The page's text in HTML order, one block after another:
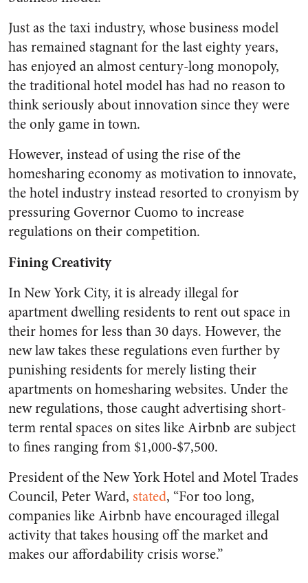
Just as the taxi industry, whose business model
has remained stagnant for the last eighty years,
has enjoyed an almost century-long monopoly,
the traditional hotel model has had no reason to
think seriously about innovation since they were
the only game in town.
However, instead of using the rise of the
homesharing economy as motivation to innovate,
the hotel industry instead resorted to cronyism by
pressuring Governor Cuomo to increase
regulations on their competition.
Fining Creativity
In New York City, it is already illegal for
apartment dwelling residents to rent out space in
their homes for less than 30 days. However, the
new law takes these regulations even further by
punishing residents for merely listing their
apartments on homesharing websites. Under the
new regulations, those caught advertising short-
term rental spaces on sites like Airbnb are subject
to fines ranging from $1,000-$7,500.
President of the New York Hotel and Motel Trades
Council, Peter Ward, stated, “For too long,
companies like Airbnb have encouraged illegal
activity that takes housing off the market and
makes our affordability crisis worse.”